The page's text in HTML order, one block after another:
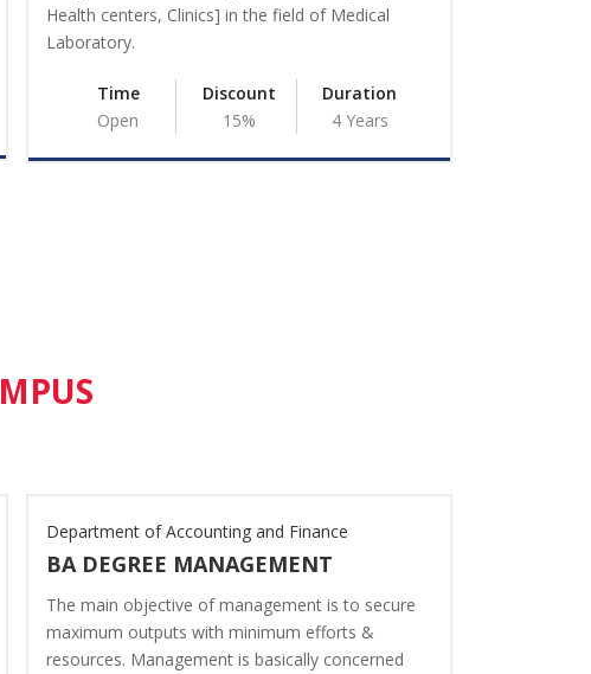
Health centers, Clinics] in the field of Medical
Laboratory.
Time
Open
Discount
15%
Duration
4 Years
Department of Accounting and Finance
BA DEGREE MANAGEMENT
The main objective of management is to secure
maximum outputs with minimum efforts &
resources. Management is basically concerned